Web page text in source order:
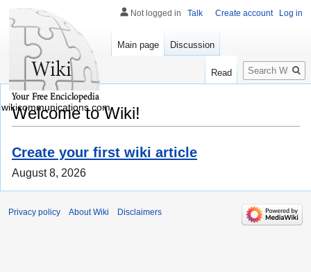
Welcome to Wiki!
Create your first wiki article
August 8, 2026
Not logged in Talk Create account Log in
Main page Discussion
Read
Search
wikicommunications.com
Privacy policy About Wiki Disclaimers